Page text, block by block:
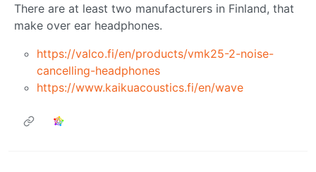
There are at least two manufacturers in Finland, that
make over ear headphones.
https://valco.fi/en/products/vmk25-2-noise-
cancelling-headphones
https://www.kaikuacoustics.fi/en/wave